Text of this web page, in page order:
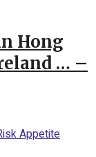
Hong
… –